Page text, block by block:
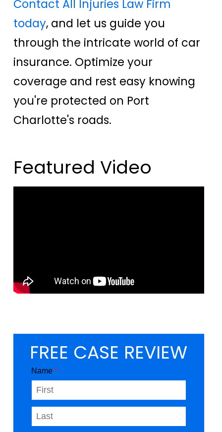
Contact All Injuries Law Firm
today, and let us guide you
through the intricate world of car
insurance. Optimize your
coverage and rest easy knowing
you're protected on Port
Charlotte's roads.
Featured Video
FREE CASE REVIEW